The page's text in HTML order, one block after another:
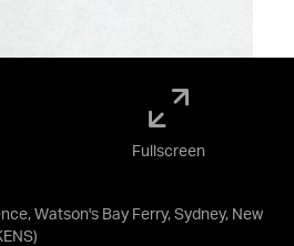
Watson's Bay Ferry, Sydney, New
Fullscreen